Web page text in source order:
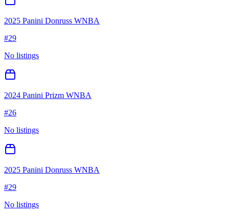
2025 Panini Donruss WNBA
#29
No listings
2024 Panini Prizm WNBA
#26
No listings
2025 Panini Donruss WNBA
#29
No listings